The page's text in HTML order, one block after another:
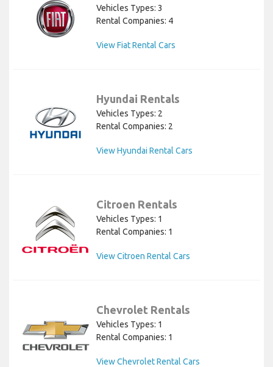
Vehicles Types: 3
Rental Companies: 4
View Fiat Rental Cars
Hyundai Rentals
Vehicles Types: 2
Rental Companies: 2
View Hyundai Rental Cars
Citroen Rentals
Vehicles Types: 1
Rental Companies: 1
View Citroen Rental Cars
Chevrolet Rentals
Vehicles Types: 1
Rental Companies: 1
View Chevrolet Rental Cars